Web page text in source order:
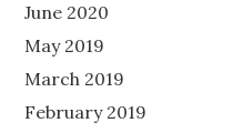
June 2020
May 2019
March 2019
February 2019